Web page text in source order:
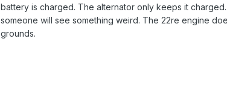
battery is charged. The alternator only keeps it
someone will see something weird. The 22re engine
grounds.